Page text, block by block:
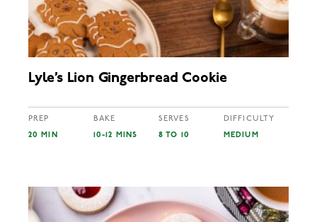
Lyle’s Lion Gingerbread Cookie
PREP
20 MIN
BAKE
10-12 MINS
SERVES
8 TO 10
DIFFICULTY
MEDIUM